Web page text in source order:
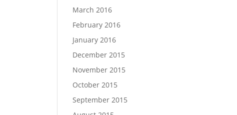
March 2016
February 2016
January 2016
December 2015
November 2015
October 2015
September 2015